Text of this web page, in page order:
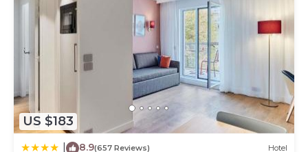
US $183
8.9(657 Reviews) Hotel